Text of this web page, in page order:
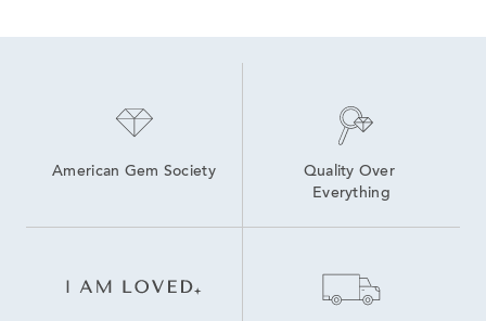
American Gem Society
Quality Over
Everything